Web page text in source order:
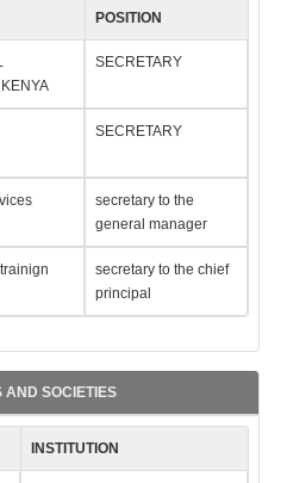
POSITION
SECRETARY
SECRETARY
secretary to the
general manager
secretary to the chief
principal
AND SOCIETIES
INSTITUTION